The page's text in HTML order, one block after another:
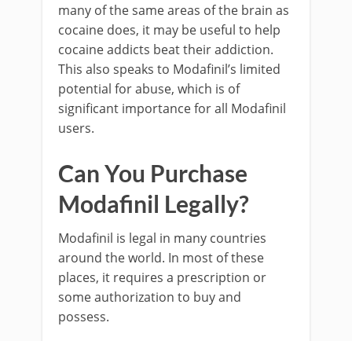
many of the same areas of the brain as
cocaine does, it may be useful to help
cocaine addicts beat their addiction.
This also speaks to Modafinil’s limited
potential for abuse, which is of
significant importance for all Modafinil
users.
Can You Purchase
Modafinil Legally?
Modafinil is legal in many countries
around the world. In most of these
places, it requires a prescription or
some authorization to buy and
possess.